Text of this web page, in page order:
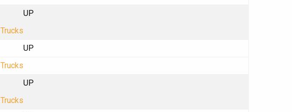
UP
Trucks
UP
Trucks
UP
Trucks